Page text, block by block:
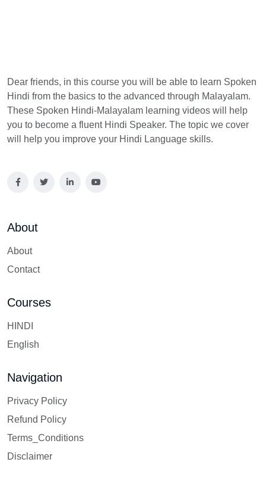
Dear friends, in this course you will be able to learn Spoken
Hindi from the basics to the advanced through Malayalam.
These Spoken Hindi-Malayalam learning videos will help
you to become a fluent Hindi Speaker. The topic we cover
will help you improve your Hindi Language skills.
About
About
Contact
Courses
HINDI
English
Navigation
Privacy Policy
Refund Policy
Terms_Conditions
Disclaimer